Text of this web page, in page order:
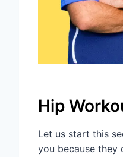
Hip
Let us start this
you because they